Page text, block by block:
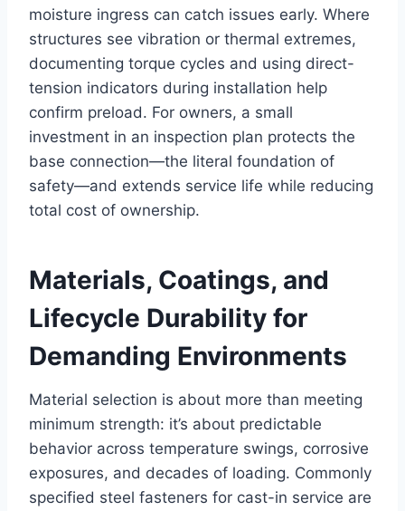
moisture ingress can catch issues early. Where
structures see vibration or thermal extremes,
documenting torque cycles and using direct-
tension indicators during installation help
confirm preload. For owners, a small
investment in an inspection plan protects the
base connection—the literal foundation of
safety—and extends service life while reducing
total cost of ownership.
Materials, Coatings, and
Lifecycle Durability for
Demanding Environments
Material selection is about more than meeting
minimum strength: it’s about predictable
behavior across temperature swings, corrosive
exposures, and decades of loading. Commonly
specified steel fasteners for cast-in service are